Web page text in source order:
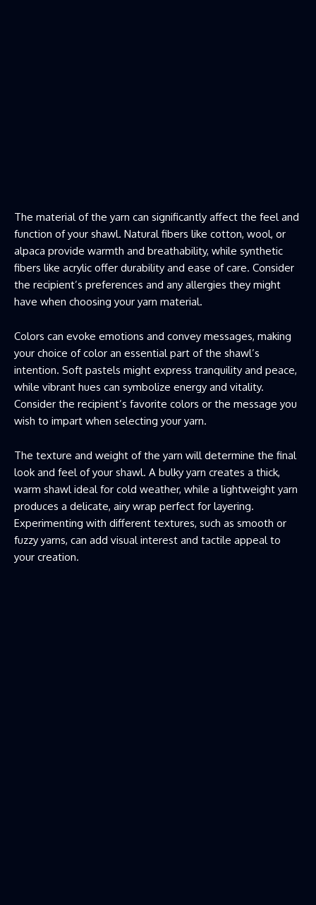
The material of the yarn can significantly affect the feel and
function of your shawl. Natural fibers like cotton, wool, or
alpaca provide warmth and breathability, while synthetic
fibers like acrylic offer durability and ease of care. Consider
the recipient’s preferences and any allergies they might
have when choosing your yarn material.
Colors can evoke emotions and convey messages, making
your choice of color an essential part of the shawl’s
intention. Soft pastels might express tranquility and peace,
while vibrant hues can symbolize energy and vitality.
Consider the recipient’s favorite colors or the message you
wish to impart when selecting your yarn.
The texture and weight of the yarn will determine the final
look and feel of your shawl. A bulky yarn creates a thick,
warm shawl ideal for cold weather, while a lightweight yarn
produces a delicate, airy wrap perfect for layering.
Experimenting with different textures, such as smooth or
fuzzy yarns, can add visual interest and tactile appeal to
your creation.